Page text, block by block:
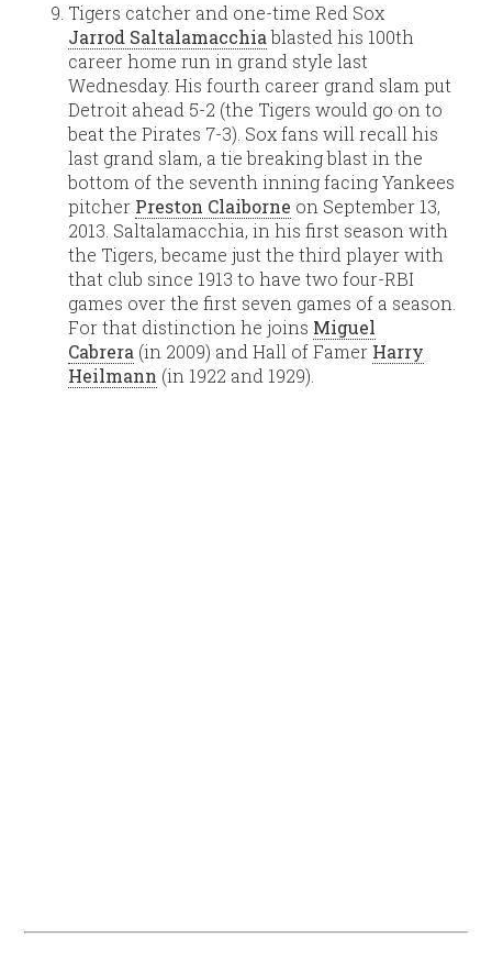
Tigers catcher and one-time Red Sox
Jarrod Saltalamacchiablasted his 100th
career home run in grand style last
Wednesday. His fourth career grand slam put
Detroit ahead 5-2 (the Tigers would go on to
beat the Pirates 7-3). Sox fans will recall his
last grand slam, a tie breaking blast in the
bottom of the seventh inning facing Yankees
pitcher Preston Claiborne on September 13,
2013. Saltalamacchia, in his first season with
the Tigers, became just the third player with
that club since 1913 to have two four-RBI
games over the first seven games of a season.
For that distinction he joins Miguel
Cabrera (in 2009) and Hall of Famer Harry
Heilmann (in 1922 and 1929).